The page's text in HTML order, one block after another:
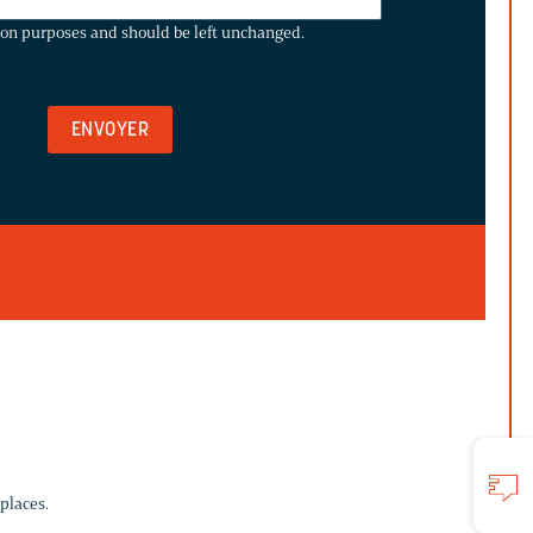
purposes and should be left unchanged.